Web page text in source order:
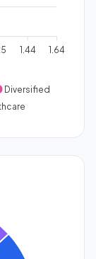
1.44 1.64
Diversified